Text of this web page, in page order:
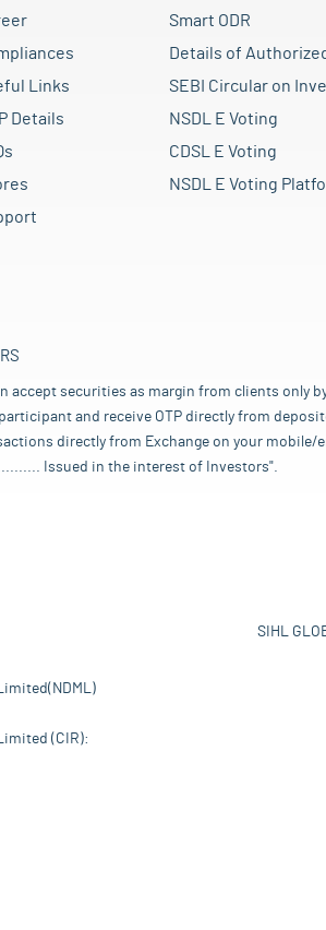
Links
Details
Smart ODR
Details of
SEBI Circular on
NSDL E Voting
CDSL E Voting
NSDL E Voting
securities as margin from clients only
and receive OTP directly from
directly from Exchange on your
Issued in the interest of Investors".
(CIR):
SIHL